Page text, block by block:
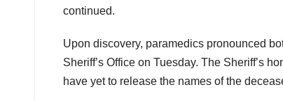
continued.
Upon discovery, paramedics pronounced
Sheriff’s Office on Tuesday. The Sheriff’s
have yet to release the names of the